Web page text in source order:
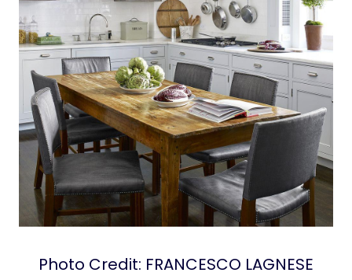
Photo Credit: FRANCESCO LAGNESE